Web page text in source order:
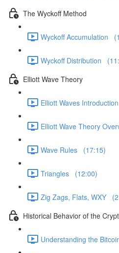
The Wyckoff Method
Wyckoff Accumulation
Wyckoff Distribution
Elliott Wave Theory
Elliott Waves
Elliott Wave Theory
Wave Rules (17:15)
Triangles (12:00)
Zig Zags, Flats, WXY
Historical Behavior of the
Understanding the